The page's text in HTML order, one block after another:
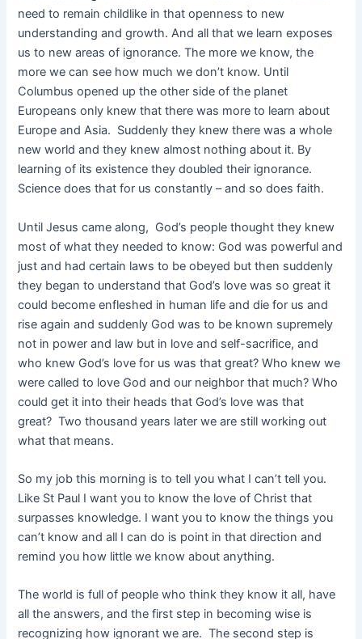
need to remain childlike in that openness to new
understanding and growth. And all that we learn exposes
us to new areas of ignorance. The more we know, the
more we can see how much we don’t know. Until
Columbus opened up the other side of the planet
Europeans only knew that there was more to learn about
Europe and Asia. Suddenly they knew there was a whole
new world and they knew almost nothing about it. By
learning of its existence they doubled their ignorance.
Science does that for us constantly – and so does faith.
Until Jesus came along, God’s people thought they knew
most of what they needed to know: God was powerful and
just and had certain laws to be obeyed but then suddenly
they began to understand that God’s love was so great it
could become enfleshed in human life and die for us and
rise again and suddenly God was to be known supremely
not in power and law but in love and self-sacrifice, and
who knew God’s love for us was that great? Who knew we
were called to love God and our neighbor that much? Who
could get it into their heads that God’s love was that
great? Two thousand years later we are still working out
what that means.
So my job this morning is to tell you what I can’t tell you.
Like St Paul I want you to know the love of Christ that
surpasses knowledge. I want you to know the things you
can’t know and all I can do is point in that direction and
remind you how little we know about anything.
The world is full of people who think they know it all, have
all the answers, and the first step in becoming wise is
recognizing how ignorant we are. The second step is